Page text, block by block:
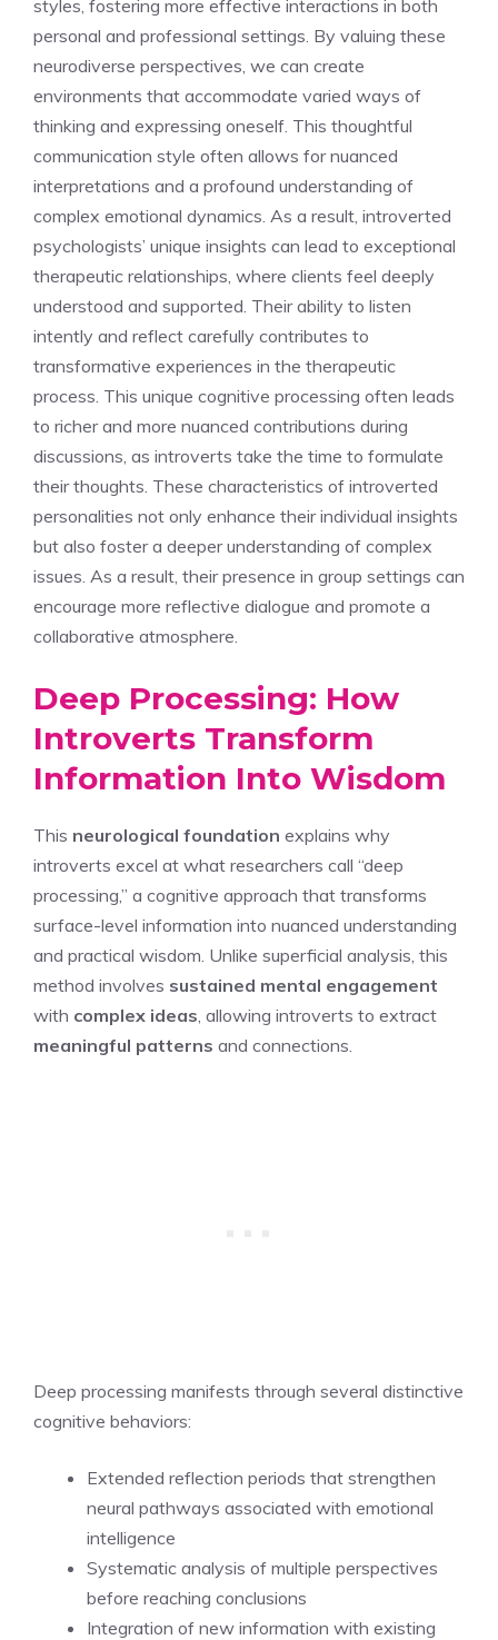
styles, fostering more effective interactions in both
personal and professional settings. By valuing these
neurodiverse perspectives, we can create
environments that accommodate varied ways of
thinking and expressing oneself. This thoughtful
communication style often allows for nuanced
interpretations and a profound understanding of
complex emotional dynamics. As a result, introverted
psychologists’ unique insights can lead to exceptional
therapeutic relationships, where clients feel deeply
understood and supported. Their ability to listen
intently and reflect carefully contributes to
transformative experiences in the therapeutic
process. This unique cognitive processing often leads
to richer and more nuanced contributions during
discussions, as introverts take the time to formulate
their thoughts. These characteristics of introverted
personalities not only enhance their individual insights
but also foster a deeper understanding of complex
issues. As a result, their presence in group settings can
encourage more reflective dialogue and promote a
collaborative atmosphere.
Deep Processing: How
Introverts Transform
Information Into Wisdom
This neurological foundation explains why
introverts excel at what researchers call “deep
processing,” a cognitive approach that transforms
surface-level information into nuanced understanding
and practical wisdom. Unlike superficial analysis, this
method involves sustained mental engagement
with complex ideas , allowing introverts to extract
meaningful patterns and connections.
Deep processing manifests through several distinctive
cognitive behaviors:
Extended reflection periods that strengthen
neural pathways associated with emotional
intelligence
Systematic analysis of multiple perspectives
before reaching conclusions
Integration of new information with existing